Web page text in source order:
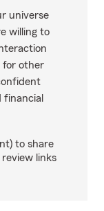
universe
willing to
for other
financial
to share
links